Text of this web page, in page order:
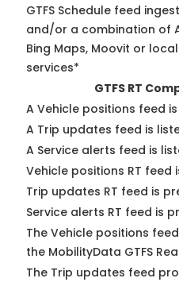
GTFS Schedule feed
and/or a combination of
Bing Maps, Moovit or
services*
GTFS RT
A Vehicle positions feed
A Trip updates feed is
A Service alerts feed is
Vehicle positions RT feed
Trip updates RT feed is
Service alerts RT feed is
The Vehicle positions
the MobilityData GTFS
The Trip updates feed